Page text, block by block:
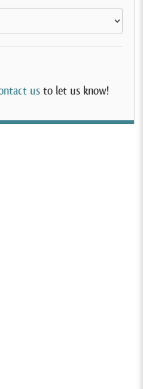
usto let us know!